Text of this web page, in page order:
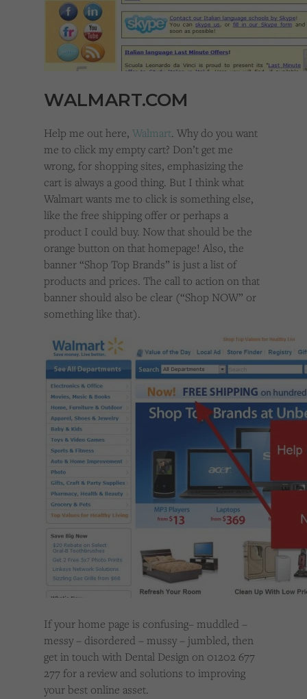
WALMART.COM
Help me out here, Walmart. Why do you want
me to click my empty cart? Don’t get me
wrong, for shopping sites, emphasizing the
cart is always a good thing. But I think what
Walmart wants me to click is something else,
like the free shipping offer or perhaps a
product I could buy. Now that should be the
orange button on that homepage! Also, the
banner “Shop Top Brands” is just a list of
products and prices. The call to action on that
banner should also be clear (“Shop NOW” or
something like that).
If your home page is confusing– muddled –
messy – disordered – mussy – jumbled, then
get in touch with Dental Design on 01202 677
277 for a review and solutions to improving
your best online asset.